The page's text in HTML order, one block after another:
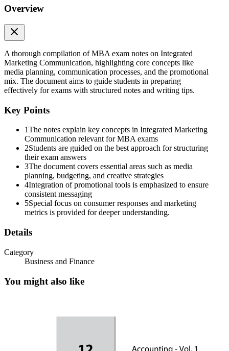
Marketing mix
Explanation of each element:
Overview
A thorough compilation of MBA exam notes on Integrated
Marketing Communication, highlighting core concepts like
media planning, communication processes, and the promotional
mix. The document aims to guide students in preparing
effectively for exams with structured notes and writing tips.
Key Points
1The notes explain key concepts in Integrated Marketing
Communication relevant for MBA exams
2Students are guided on the best approach for structuring
their exam answers
3The document covers essential areas such as media
planning, budgeting, and creative strategies
4Integration of promotional tools is emphasized to ensure
consistent messaging
5Special focus on consumer responses and marketing
metrics is provided for deeper understanding.
Details
Category
Business and Finance
You might also like